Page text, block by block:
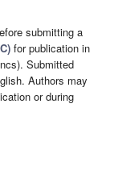
submitting a
for publication in
Submitted
Authors may
or during